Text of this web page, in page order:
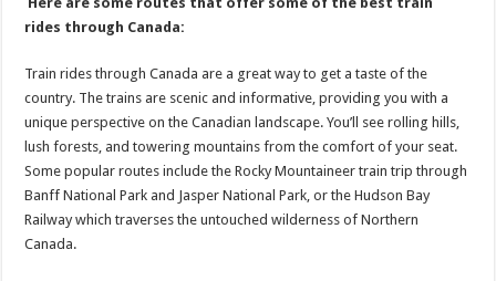
rides through Canada:
Train rides through Canada are a great way to get a taste of the
country. The trains are scenic and informative, providing you with a
unique perspective on the Canadian landscape. You’ll see rolling hills,
lush forests, and towering mountains from the comfort of your seat.
Some popular routes include the Rocky Mountaineer train trip through
Banff National Park and Jasper National Park, or the Hudson Bay
Railway which traverses the untouched wilderness of Northern
Canada.